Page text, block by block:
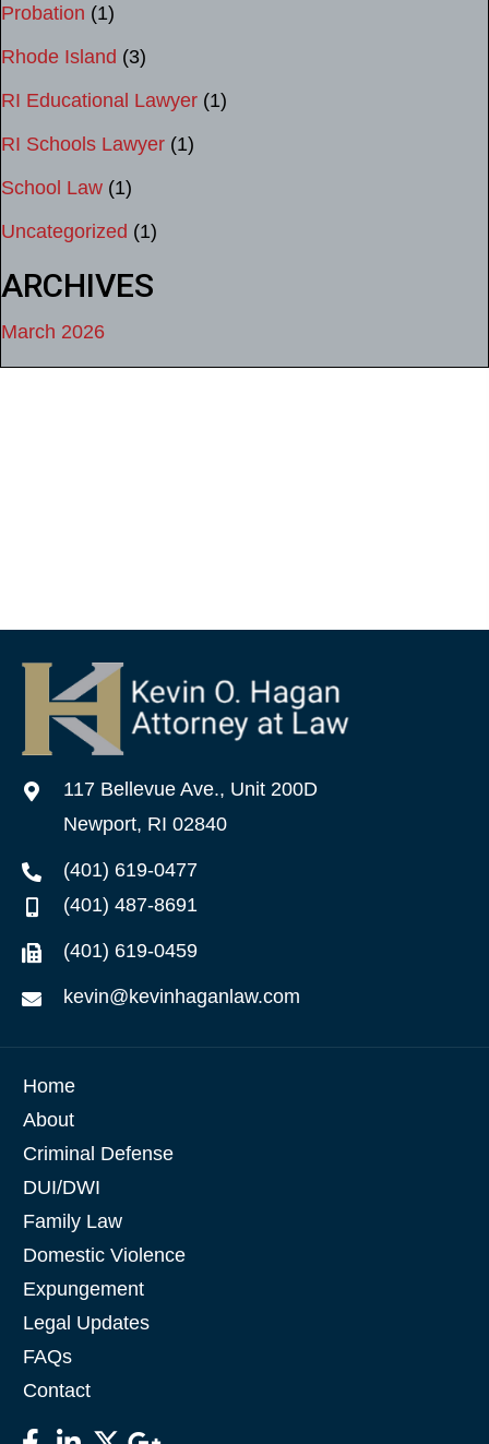
Probation (1)
Rhode Island (3)
RI Educational Lawyer (1)
RI Schools Lawyer (1)
School Law (1)
Uncategorized (1)
ARCHIVES
March 2026
117 Bellevue Ave., Unit 200D
Newport, RI 02840
(401) 619-0477
(401) 487-8691
(401) 619-0459
kevin@kevinhaganlaw.com
Home
About
Criminal Defense
DUI/DWI
Family Law
Domestic Violence
Expungement
Legal Updates
FAQs
Contact